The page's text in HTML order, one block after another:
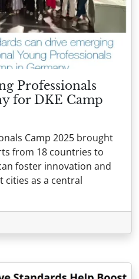
Professionals
for DKE Camp
Camp 2025 brought
from 18 countries to
foster innovation and
cities as a central